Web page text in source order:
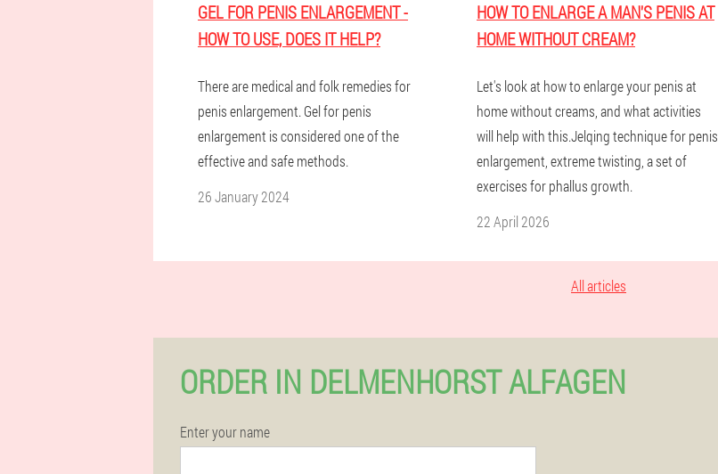
GEL FOR PENIS ENLARGEMENT -
HOW TO USE, DOES IT HELP?
There are medical and folk remedies for
penis enlargement. Gel for penis
enlargement is considered one of the
effective and safe methods.
26 January 2024
HOW TO ENLARGE A MAN'S PENIS AT
HOME WITHOUT CREAM?
Let's look at how to enlarge your penis at
home without creams, and what activities
will help with this.Jelqing technique for penis
enlargement, extreme twisting, a set of
exercises for phallus growth.
22 April 2026
All articles
ORDER IN DELMENHORST ALFAGEN
Enter your name